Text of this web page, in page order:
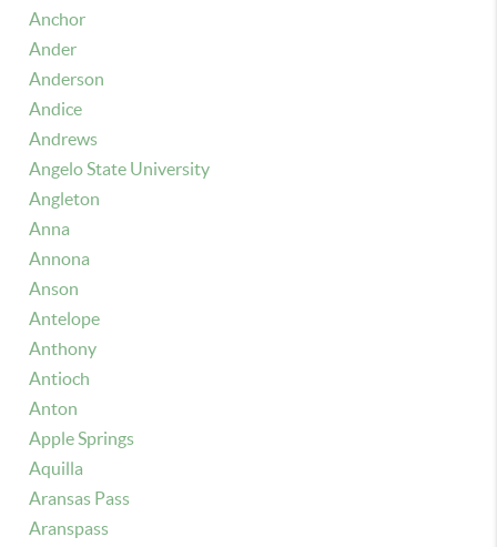
Anchor
Ander
Anderson
Andice
Andrews
Angelo State University
Angleton
Anna
Annona
Anson
Antelope
Anthony
Antioch
Anton
Apple Springs
Aquilla
Aransas Pass
Aranspass